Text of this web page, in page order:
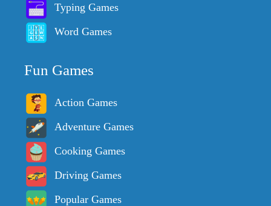
Typing Games
Word Games
Fun Games
Action Games
Adventure Games
Cooking Games
Driving Games
Popular Games